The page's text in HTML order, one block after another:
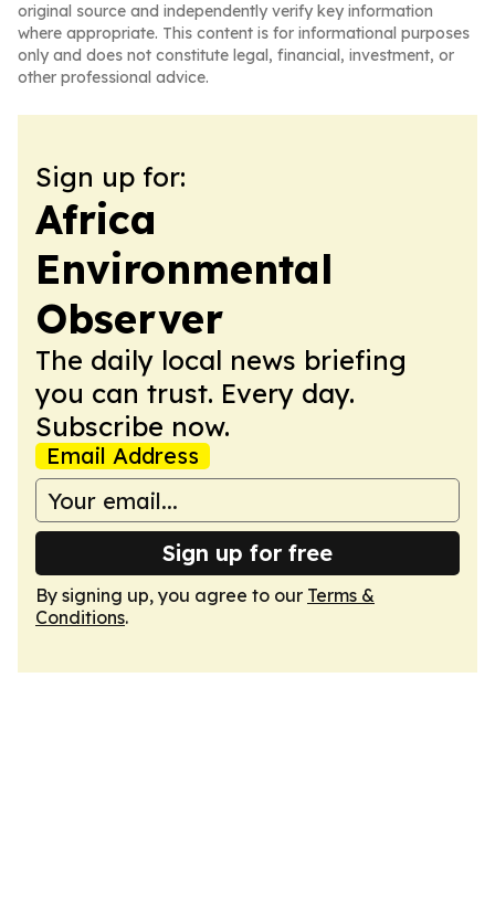
original source and independently verify key information
where appropriate. This content is for informational purposes
only and does not constitute legal, financial, investment, or
other professional advice.
Sign up for:
Africa
Environmental
Observer
The daily local news briefing
you can trust. Every day.
Subscribe now.
Email Address
Sign up for free
By signing up, you agree to our Terms &
Conditions.